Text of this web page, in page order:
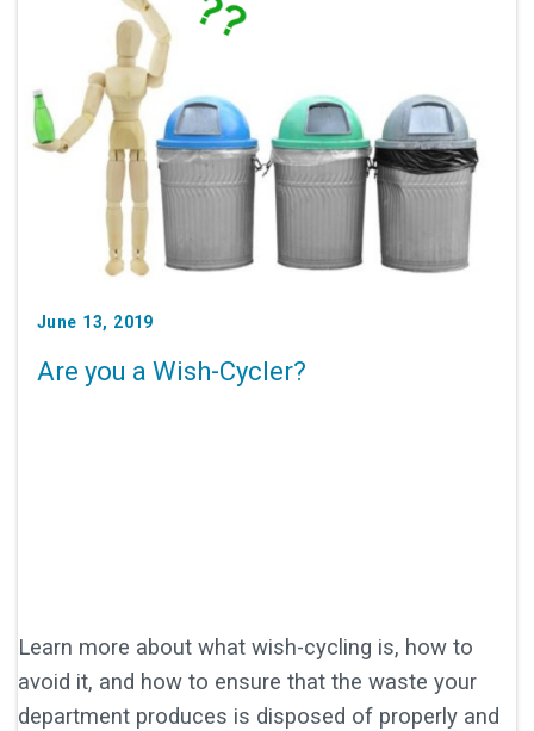
June 13, 2019
Are you a Wish-Cycler?
Learn more about what wish-cycling is, how to
avoid it, and how to ensure that the waste your
department produces is disposed of properly and